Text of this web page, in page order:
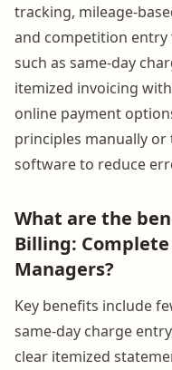
tracking, mileage-
and competition entry
such as same-day
itemized invoicing
online payment
principles manually
software to reduce
What are the
Billing:
Managers?
Key benefits include
same-day charge
clear itemized